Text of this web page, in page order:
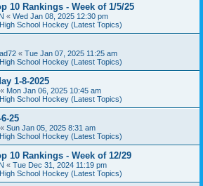
10 Rankings - Week of 1/5/25
« Wed Jan 08, 2025 12:30 pm
School Hockey (Latest Topics)
« Tue Jan 07, 2025 11:25 am
School Hockey (Latest Topics)
1-8-2025
« Mon Jan 06, 2025 10:45 am
School Hockey (Latest Topics)
25
« Sun Jan 05, 2025 8:31 am
School Hockey (Latest Topics)
10 Rankings - Week of 12/29
« Tue Dec 31, 2024 11:19 pm
School Hockey (Latest Topics)